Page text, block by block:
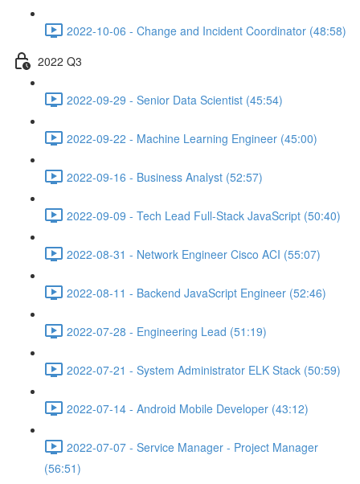
2022-10-06 - Change and Incident Coordinator (48:58)
2022 Q3
2022-09-29 - Senior Data Scientist (45:54)
2022-09-22 - Machine Learning Engineer (45:00)
2022-09-16 - Business Analyst (52:57)
2022-09-09 - Tech Lead Full-Stack JavaScript (50:40)
2022-08-31 - Network Engineer Cisco ACI (55:07)
2022-08-11 - Backend JavaScript Engineer (52:46)
2022-07-28 - Engineering Lead (51:19)
2022-07-21 - System Administrator ELK Stack (50:59)
2022-07-14 - Android Mobile Developer (43:12)
2022-07-07 - Service Manager - Project Manager
(56:51)